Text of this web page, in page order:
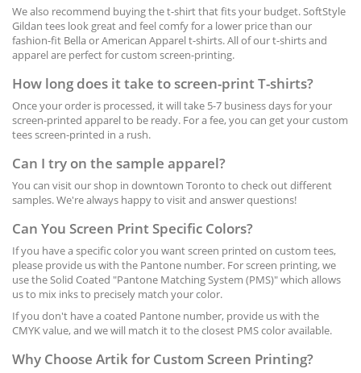
We also recommend buying the t-shirt that fits your budget. SoftStyle
Gildan tees look great and feel comfy for a lower price than our
fashion-fit Bella or American Apparel t-shirts. All of our t-shirts and
apparel are perfect for custom screen-printing.
How long does it take to screen-print T-shirts?
Once your order is processed, it willtake 5-7 business days for your
screen-printed apparel to be ready. For a fee, you can get your custom
tees screen-printed in a rush.
Can I try on the sample apparel?
You can visit our shop in downtown Toronto to check out different
samples. We're always happy to visit and answer questions!
Can You Screen Print Specific Colors?
If you have a specific color you want screen printed on custom tees,
please provide us with the Pantone number. For screen printing, we
use the Solid Coated "Pantone Matching System (PMS)" which allows
us to mix inks to precisely match your color.
If you don't have a coated Pantone number, provide us with the
CMYK value, and we will match it to the closest PMS color available.
Why Choose Artik for Custom Screen Printing?